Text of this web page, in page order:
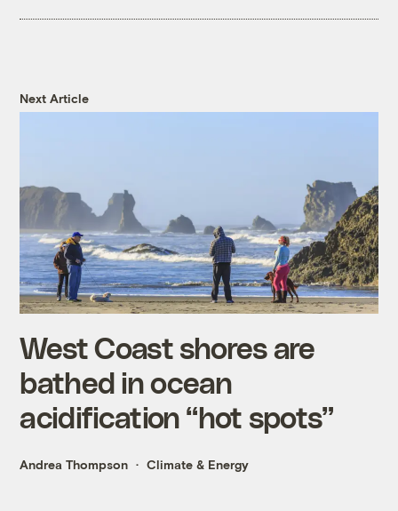
Next Article
West Coast shores are
bathed in ocean
acidification “hot spots”
Andrea Thompson Climate & Energy